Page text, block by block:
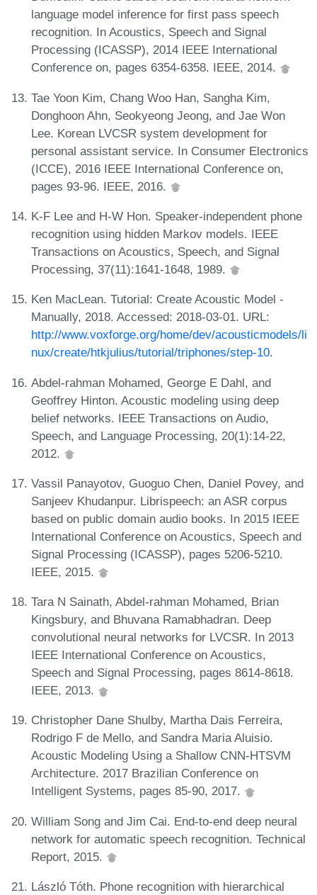
language model inference for first pass speech
recognition. In Acoustics, Speech and Signal
Processing (ICASSP), 2014 IEEE International
Conference on, pages 6354-6358. IEEE, 2014.
Tae Yoon Kim, Chang Woo Han, Sangha Kim,
Donghoon Ahn, Seokyeong Jeong, and Jae Won
Lee. Korean LVCSR system development for
personal assistant service. In Consumer Electronics
(ICCE), 2016 IEEE International Conference on,
pages 93-96. IEEE, 2016.
K-F Lee and H-W Hon. Speaker-independent phone
recognition using hidden Markov models. IEEE
Transactions on Acoustics, Speech, and Signal
Processing, 37(11):1641-1648, 1989.
Ken MacLean. Tutorial: Create Acoustic Model -
Manually, 2018. Accessed: 2018-03-01. URL:
http://www.voxforge.org/home/dev/acousticmodels/li
nux/create/htkjulius/tutorial/triphones/step-10.
Abdel-rahman Mohamed, George E Dahl, and
Geoffrey Hinton. Acoustic modeling using deep
belief networks. IEEE Transactions on Audio,
Speech, and Language Processing, 20(1):14-22,
2012.
Vassil Panayotov, Guoguo Chen, Daniel Povey, and
Sanjeev Khudanpur. Librispeech: an ASR corpus
based on public domain audio books. In 2015 IEEE
International Conference on Acoustics, Speech and
Signal Processing (ICASSP), pages 5206-5210.
IEEE, 2015.
Tara N Sainath, Abdel-rahman Mohamed, Brian
Kingsbury, and Bhuvana Ramabhadran. Deep
convolutional neural networks for LVCSR. In 2013
IEEE International Conference on Acoustics,
Speech and Signal Processing, pages 8614-8618.
IEEE, 2013.
Christopher Dane Shulby, Martha Dais Ferreira,
Rodrigo F de Mello, and Sandra Maria Aluisio.
Acoustic Modeling Using a Shallow CNN-HTSVM
Architecture. 2017 Brazilian Conference on
Intelligent Systems, pages 85-90, 2017.
William Song and Jim Cai. End-to-end deep neural
network for automatic speech recognition. Technical
Report, 2015.
László Tóth. Phone recognition with hierarchical